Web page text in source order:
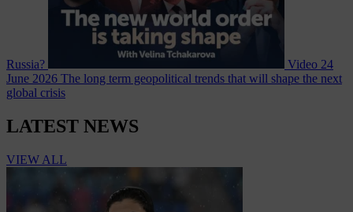
Russia? Video 24
June 2026 The long term geopolitical trends that will shape the next
global crisis
LATEST NEWS
VIEW ALL